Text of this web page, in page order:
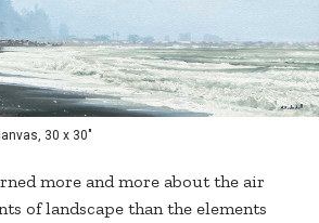
30 x 30"
more and more about the air
of landscape than the elements